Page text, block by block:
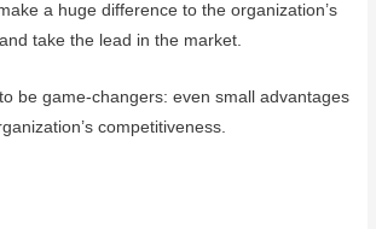
a huge difference to the organization’s
take the lead in the market.
be game-changers: even small advantages
competitiveness.